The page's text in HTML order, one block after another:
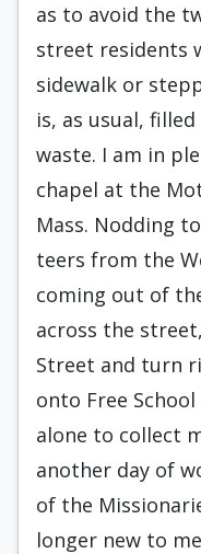
as to avoid the
street residents
sidewalk or
is, as usual,
waste. I am in
chapel at the
Mass. Nodding
teers from the
coming out of
across the
Street and turn
onto Free
alone to collect
another day of
of the
longer new to